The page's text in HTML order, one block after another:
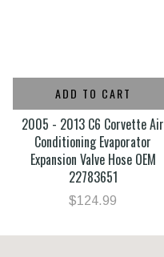
ADD TO CART
2005 - 2013 C6 Corvette Air
Conditioning Evaporator
Expansion Valve Hose OEM
22783651
$124.99